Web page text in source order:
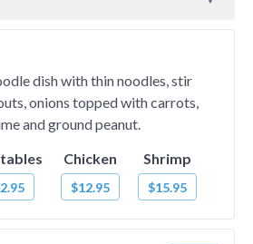
dish with thin noodles, stir
onions topped with carrots,
and ground peanut.
Chicken
$12.95
Shrimp
$15.95